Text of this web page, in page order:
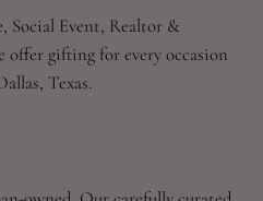
Social Event, Realtor &
offer gifting for every occasion
Texas.